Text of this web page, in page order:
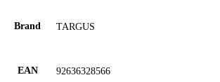
Brand TARGUS
EAN 92636328566